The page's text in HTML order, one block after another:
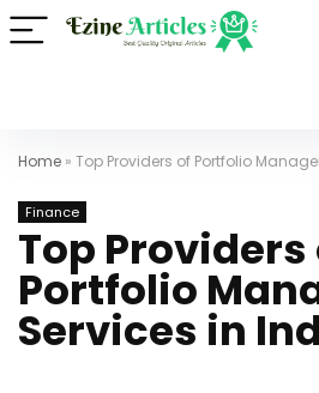
Home » Top Providers of Portfolio
Finance
Top Providers
Portfolio
Services in